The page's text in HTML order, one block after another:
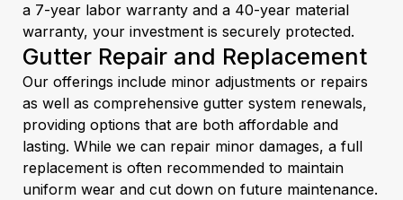
a 7-year labor warranty and a 40-year material
warranty, your investment is securely protected.
Gutter Repair and Replacement
Our offerings include minor adjustments or repairs
as well as comprehensive gutter system renewals,
providing options that are both affordable and
lasting. While we can repair minor damages, a full
replacement is often recommended to maintain
uniform wear and cut down on future maintenance.